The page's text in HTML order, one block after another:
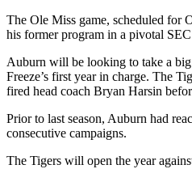
The Ole Miss game, scheduled for
his former program in a pivotal
Auburn will be looking to take a
Freeze’s first year in charge. The
fired head coach Bryan Harsin
Prior to last season, Auburn had
consecutive campaigns.
The Tigers will open the year